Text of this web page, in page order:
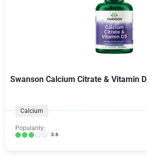
Swanson Calcium Citrate & Vitamin D
Calcium
Popularity:
3.6